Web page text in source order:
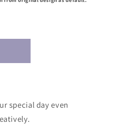
special day even